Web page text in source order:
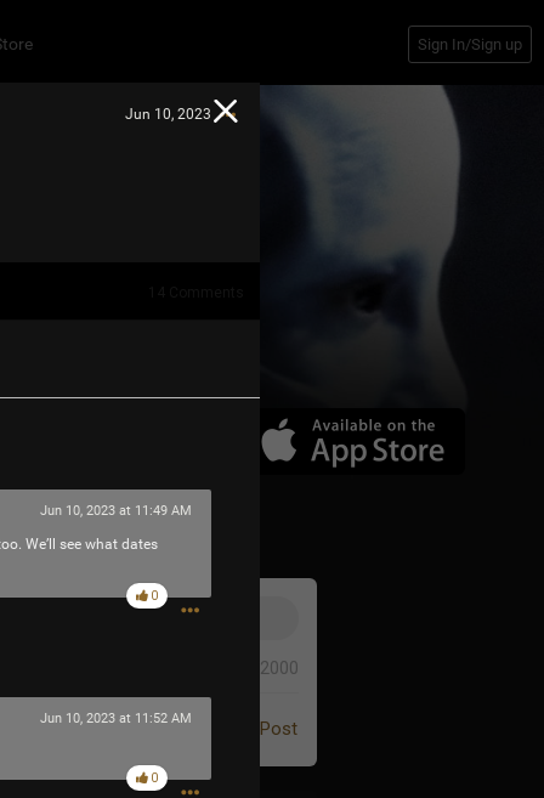
Jun 10, 2023
We’ll see what dates
Jun 10, 2023 at 11:49 AM
0
Jun 10, 2023 at 11:52 AM
0
Sign In/Sign up
0/2000
Post